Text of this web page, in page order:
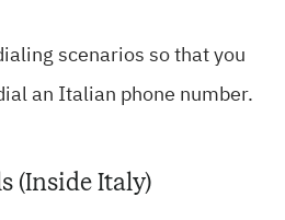
scenarios so that you
an Italian phone number.
(Inside Italy)